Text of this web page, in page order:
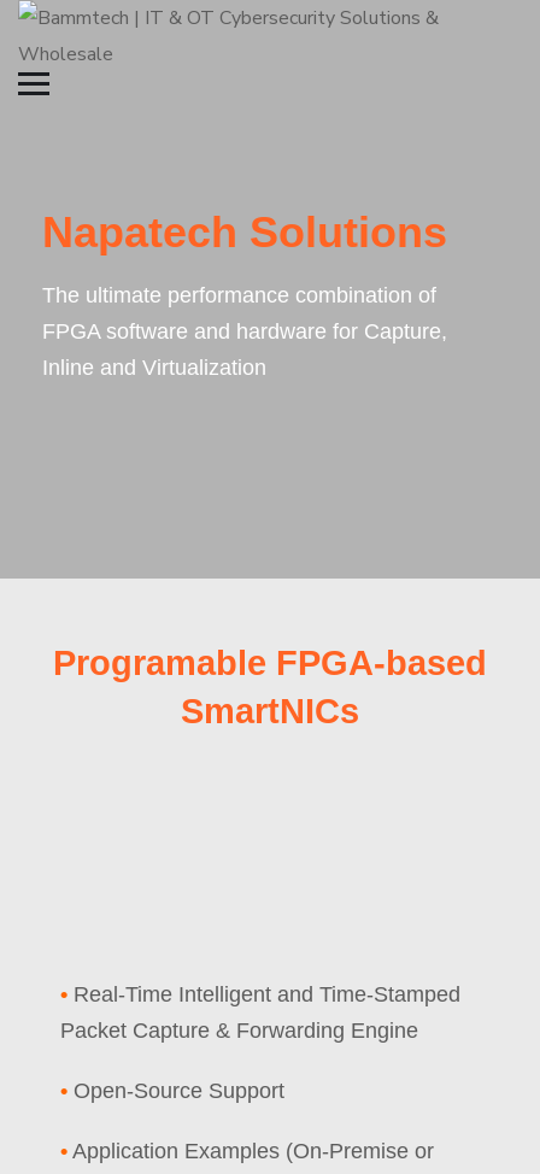
Napatech Solutions
The ultimate performance combination of
FPGA software and hardware for Capture,
Inline and Virtualization
Programable FPGA-based
SmartNICs
• Real-Time Intelligent and Time-Stamped
Packet Capture & Forwarding Engine
• Open-Source Support
• Application Examples (On-Premise or